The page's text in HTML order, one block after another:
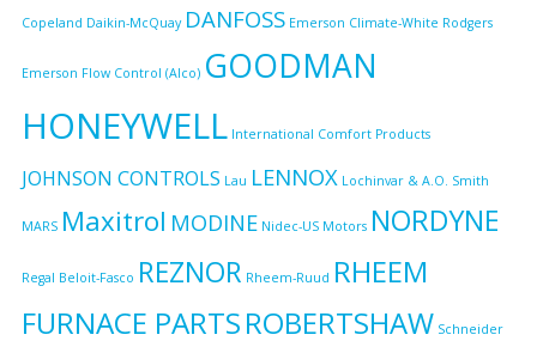
Copeland Daikin-McQuay DANFOSS Emerson Climate-White Rodgers
Emerson Flow Control (Alco) GOODMAN
HONEYWELL International Comfort Products
JOHNSON CONTROLS Lau LENNOX Lochinvar & A.O. Smith
MARS Maxitrol MODINE Nidec-US Motors NORDYNE
Regal Beloit-Fasco REZNOR Rheem-Ruud RHEEM
FURNACE PARTSROBERTSHAW Schneider